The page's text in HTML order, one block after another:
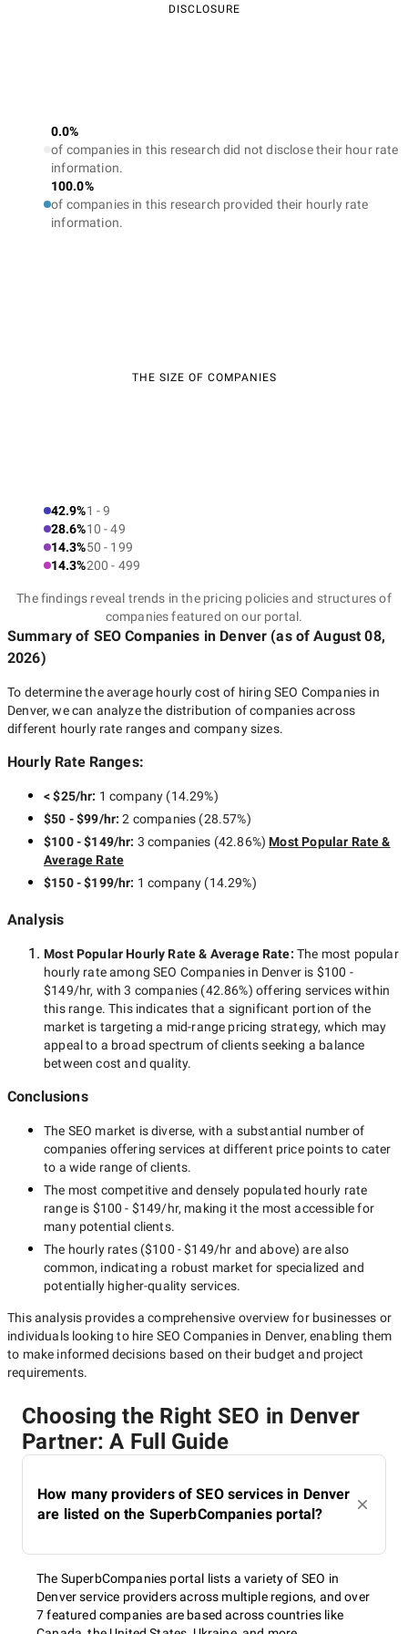
interested in your products/services and can become your
loyal customers. Consequently, your returns will be higher than
your investment in SEO. What is also important is that the
results you get from the top SEO services in Denver will benefit
your business for many years to come.
can provide you with indeed innovative SEO strategies enabling
you to leave competitors behind.
How to choose the best
SEO agencies in Denver?
There are so many SEO companies in Denver, that it can be
indeed challenging to pick up the one that suits you. To find a
perfect SEO partner, we offer you to consider the following:
To understand, whether a certain Denver SEO company can
meet your needs, you should at first identify them. Define your
SEO goals, preferable deadlines, and budget that you can
allocate for SEO services. After that, you will be able to ask
Having selected certain Denver companies, check their case
studies, reviews and rates. Feedback from their former and
current clients will be also helpful. This information will let you
evaluate the proficiency level of the companies.
Domain expertise
An SEO company having experience in your domain will more
likely help to attract the demographics that you are looking for.
Timeframe
Of course, SEO takes time. It is impossible to get the results of
an SEO campaign immediately. However, your business may
have strict deadlines. In this case, it is reasonable to focus on
complete a large project within a shorter time frame.
Price policy
Money matters are always important. And while there is
always the temptation to cut corners, you should understand
that it is always better to pay more for SEO services and
What SEO services in
Denver can you apply for?
DISCLOSURE
0.0%
of companies in this research did not disclose their hour rate
information.
100.0%
of companies in this research provided their hourly rate
information.
THE SIZE OF COMPANIES
42.9%1 - 9
28.6%10 - 49
14.3%50 - 199
14.3%200 - 499
The findings reveal trends in the pricing policies and structures of
companies featured on our portal.
Summary of SEO Companies in Denver (as ofAugust 08,
2026)
To determine the average hourly cost of hiring SEO Companies in
Denver, we can analyze the distribution of companies across
different hourly rate ranges and company sizes.
Hourly Rate Ranges:
< $25/hr: 1 company (14.29%)
$50 - $99/hr:2 companies (28.57%)
$100 - $149/hr: 3 companies (42.86%) Most Popular Rate &
Average Rate
$150 - $199/hr: 1 company (14.29%)
Analysis
Most Popular Hourly Rate& Average Rate: The most popular
hourly rate amongSEO Companies in Denveris $100 -
$149/hr, with3 companies (42.86%) offering services within
this range. This indicates that a significant portion of the
market is targeting a mid-range pricing strategy, which may
appeal to a broad spectrum of clients seeking a balance
between cost and quality.
Conclusions
The SEO market is diverse, with a substantial number of
companies offering services at different price points to cater
to a wide range of clients.
The most competitive and densely populated hourly rate
range is $100 - $149/hr, making it the most accessible for
many potential clients.
The hourly rates ($100 - $149/hr and above) are also
common, indicating a robust market for specialized and
potentially higher-quality services.
This analysis provides a comprehensive overview for businesses or
individuals looking to hire SEO Companies in Denver, enabling them
to make informed decisions based on their budget and project
requirements.
Choosing the Right SEO in Denver
Partner: A Full Guide
How many providers of SEO services in Denver
are listed on the SuperbCompanies portal?
The SuperbCompanies portal lists a variety of SEO in
Denver service providers across multiple regions, and over
7 featured companies are based across countries like